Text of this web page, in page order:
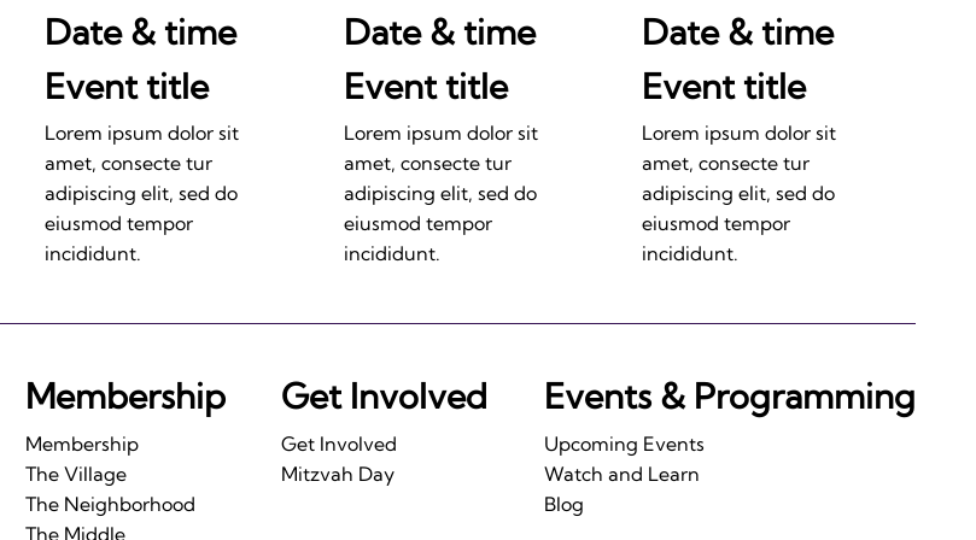
Membership
Membership
The Village
The Neighborhood
The Middle
Get Involved
Get Involved
Mitzvah Day
Events & Programming
Upcoming Events
Watch and Learn
Blog
Date & time
Event title
Lorem ipsum dolor sit
amet, consecte tur
adipiscing elit, sed do
eiusmod tempor
incididunt.
Date & time
Event title
Lorem ipsum dolor sit
amet, consecte tur
adipiscing elit, sed do
eiusmod tempor
incididunt.
Date & time
Event title
Lorem ipsum dolor sit
amet, consecte tur
adipiscing elit, sed do
eiusmod tempor
incididunt.